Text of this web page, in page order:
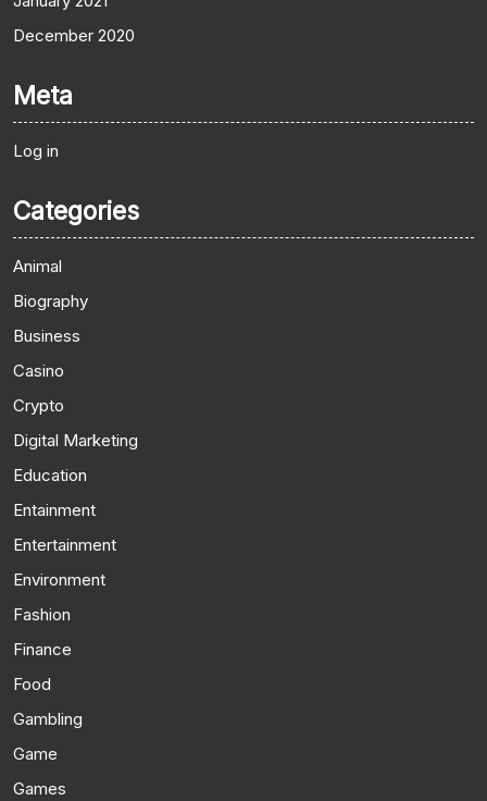
December 2020
Meta
Log in
Categories
Animal
Biography
Business
Casino
Crypto
Digital Marketing
Education
Entainment
Entertainment
Environment
Fashion
Finance
Food
Gambling
Game
Games